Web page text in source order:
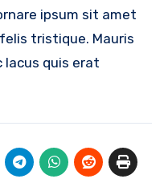
ipsum sit amet
tristique. Mauris
lacus quis erat